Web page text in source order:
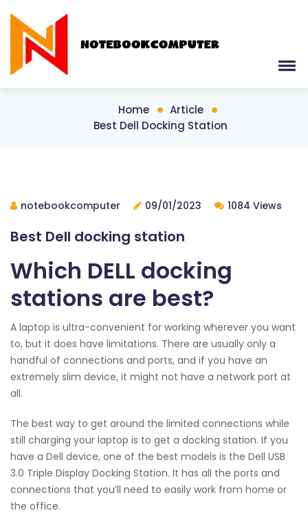
Home
Article
Best Dell Docking Station
notebookcomputer 09/01/2023 1084 Views
Best Dell docking station
Which DELL docking
stations are best?
A laptop is ultra-convenient for working wherever you want
to, but it does have limitations. There are usually only a
handful of connections and ports, and if you have an
extremely slim device, it might not have a network port at
all.
The best way to get around the limited connections while
still charging your laptop is to get a docking station. If you
have a Dell device, one of the best models is the Dell USB
3.0 Triple Display Docking Station. It has all the ports and
connections that you’ll need to easily work from home or
the office.